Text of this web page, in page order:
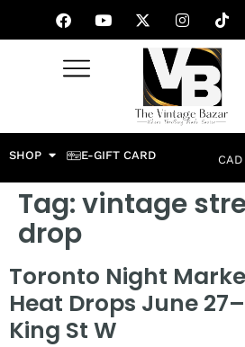
SHOP E-GIFT CARD CAD
Tag:vintage
drop
Toronto Night
Heat Drops June
King St W